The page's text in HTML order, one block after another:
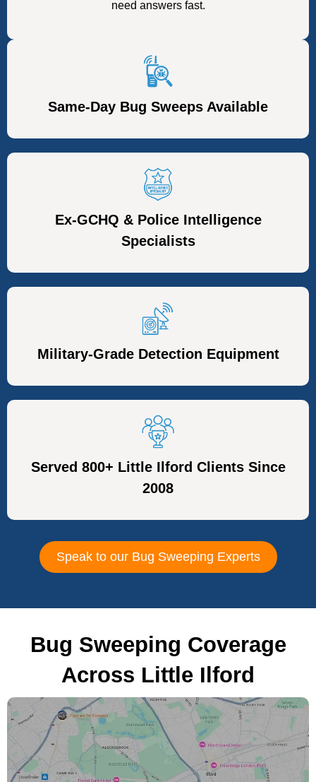
need answers fast.
Same-Day Bug Sweeps Available
Ex-GCHQ & Police Intelligence
Specialists
Military-Grade Detection Equipment
Served 800+ Little Ilford Clients Since
2008
Speak to our Bug Sweeping Experts
Bug Sweeping Coverage
Across Little Ilford